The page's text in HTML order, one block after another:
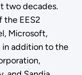
two decades.
the EES2
Microsoft,
in addition to the